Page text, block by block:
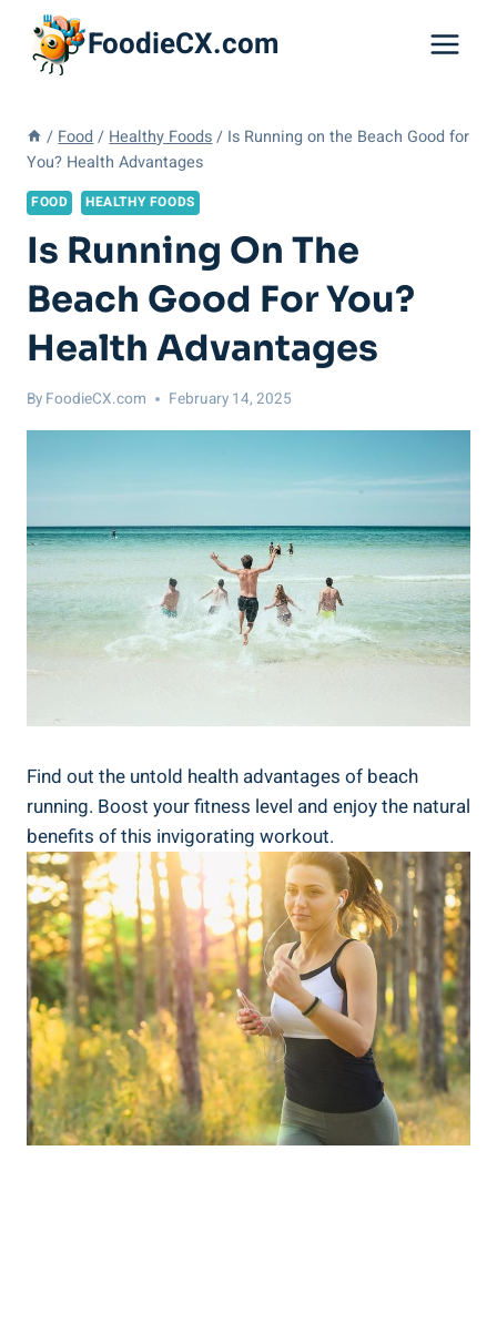
content
FoodieCX.com
/ Food / Healthy Foods / Is Running on the Beach Good for
You? Health Advantages
FOOD HEALTHY FOODS
Is Running On The
Beach Good For You?
Health Advantages
By FoodieCX.com February 14, 2025
Find out the untold health advantages of beach
running. Boost your fitness level and enjoy the natural
benefits of this invigorating workout.